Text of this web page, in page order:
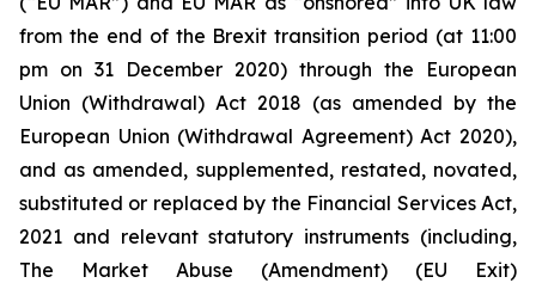
from the end of the Brexit transition period (at 11:00
pm on 31 December 2020) through the European
Union (Withdrawal) Act 2018 (as amended by the
European Union (Withdrawal Agreement) Act 2020),
and as amended, supplemented, restated, novated,
substituted or replaced by the Financial Services Act,
2021 and relevant statutory instruments (including,
The Market Abuse (Amendment) (EU Exit)